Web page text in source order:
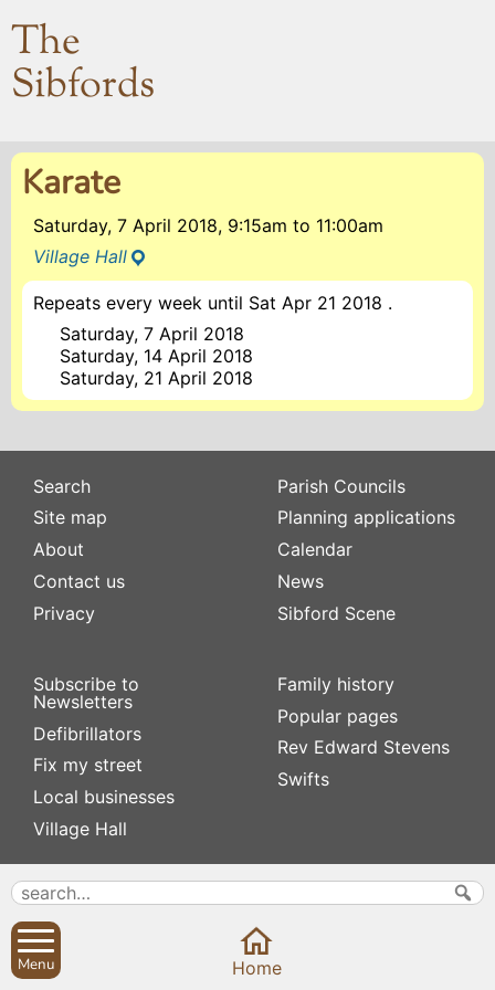
The
Sibfords
Karate
Saturday, 7 April 2018, 9:15am to 11:00am
Village Hall
Repeats every week until Sat Apr 21 2018 .
Saturday, 7 April 2018
Saturday, 14 April 2018
Saturday, 21 April 2018
Search
Site map
About
Contact us
Privacy
Subscribe to
Newsletters
Defibrillators
Fix my street
Local businesses
Village Hall
Parish Councils
Planning applications
Calendar
News
Sibford Scene
Family history
Popular pages
Rev Edward Stevens
Swifts
Menu Home